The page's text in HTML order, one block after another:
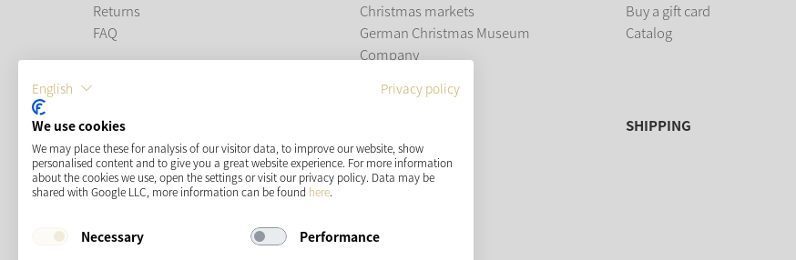
Returns
FAQ
Christmas markets
German Christmas Museum
Company
Buy a gift card
Catalog
PAYMENT METHODS SHIPPING
English Privacy policy
We use cookies
We may place these for analysis of our visitor data, to improve our website, show
personalised content and to give you a great website experience. For more information
about the cookies we use, open the settings or visit our privacy policy. Data may be
shared with Google LLC, more information can be found here.
Necessary
Performance